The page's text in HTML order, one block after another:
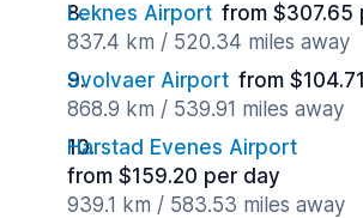
Leknes Airport from $307.65
837.4 km / 520.34 miles away
Svolvaer Airport from
868.9 km / 539.91 miles away
Harstad Evenes Airport
from $159.20 per day
939.1 km / 583.53 miles away